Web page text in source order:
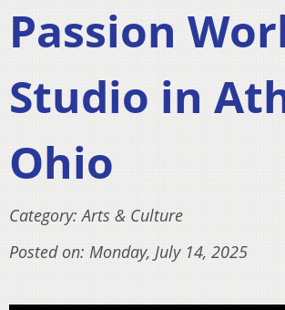
Passion
Studio in
Ohio
Category: Arts & Culture
Posted on: Monday, July 14, 2025